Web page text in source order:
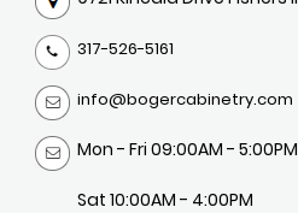
317-526-5161
info@bogercabinetry.com
Mon - Fri 09:00AM - 5:00PM
Sat 10:00AM - 4:00PM